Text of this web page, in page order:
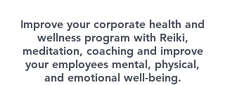
Improve your corporate health and
wellness program with Reiki,
meditation, coaching and improve
your employees mental, physical,
and emotional well-being.